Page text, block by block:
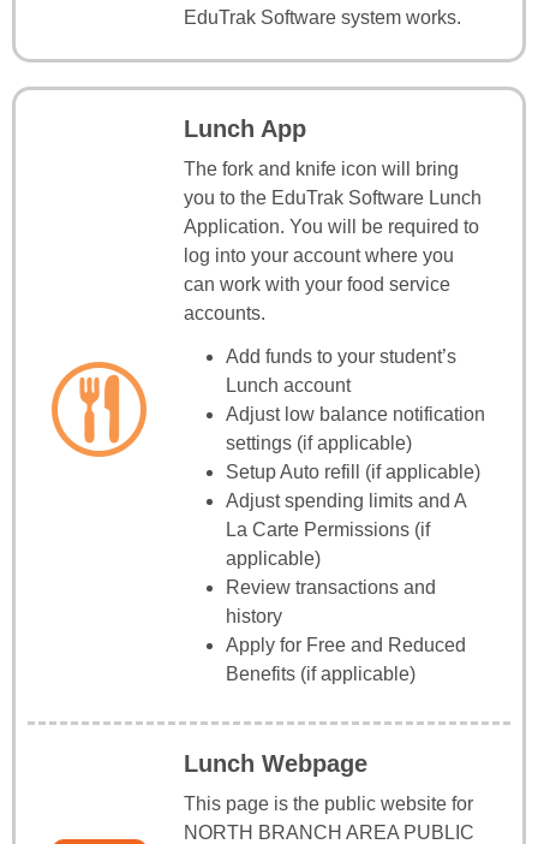
EduTrak Software system works.
Lunch App
The fork and knife icon will bring
you to the EduTrak Software Lunch
Application. You will be required to
log into your account where you
can work with your food service
accounts.
Add funds to your student’s
Lunch account
Adjust low balance notification
settings (if applicable)
Setup Auto refill (if applicable)
Adjust spending limits and A
La Carte Permissions (if
applicable)
Review transactions and
history
Apply for Free and Reduced
Benefits (if applicable)
Lunch Webpage
This page is the public website for
NORTH BRANCH AREA PUBLIC